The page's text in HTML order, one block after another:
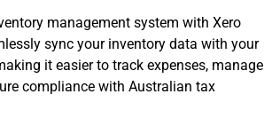
management system with Xero
sync your inventory data with your
it easier to track expenses, manage
compliance with Australian tax